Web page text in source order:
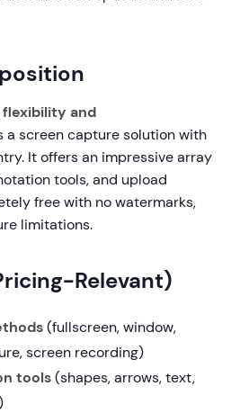
flexibility and
a screen capture solution with
It offers an impressive array
tools, and upload
free with no watermarks,
limitations.
Relevant)
(fullscreen, window,
screen recording)
tools(shapes, arrows, text,